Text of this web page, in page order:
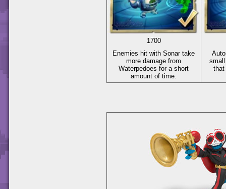
1700
Enemies hit with Sonar take
more damage from
Waterpedoes for a short
amount of time.
that